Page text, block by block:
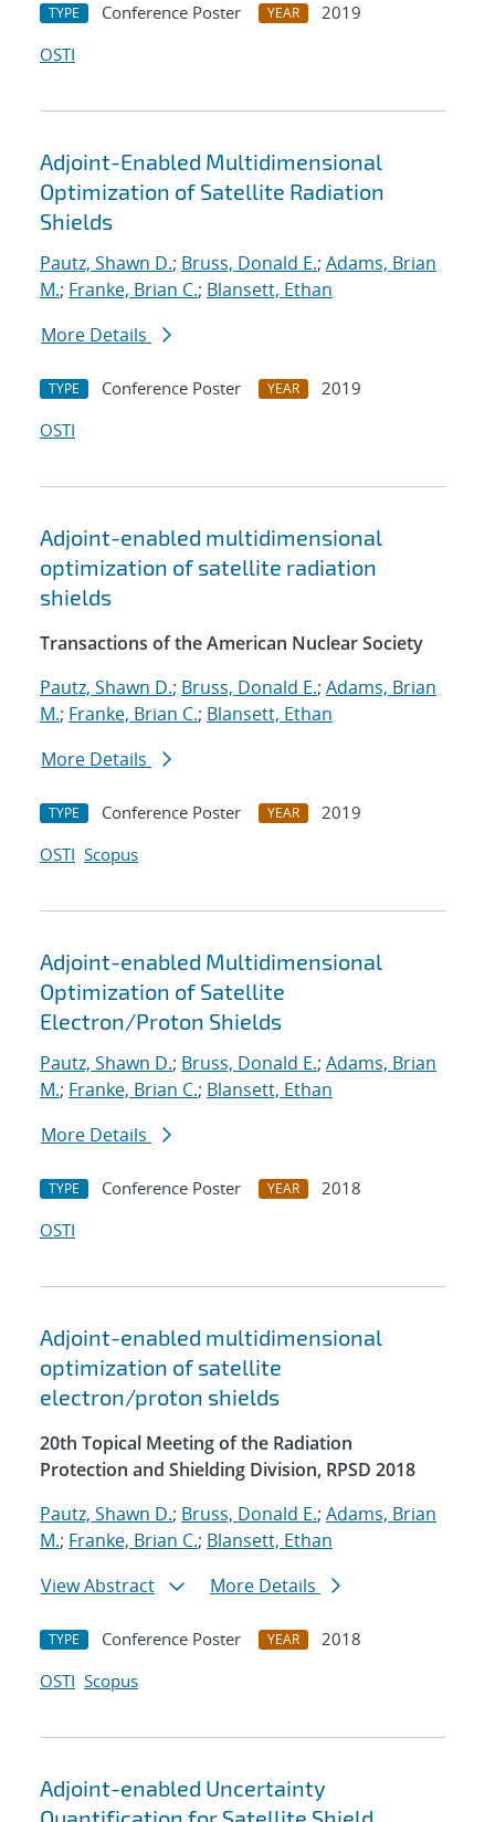
TYPE Conference Poster YEAR
2019
OSTI
Adjoint-Enabled Multidimensional
Optimization of Satellite Radiation
Shields
Pautz, Shawn D.; Bruss, Donald E.; Adams, Brian
M.; Franke, Brian C.; Blansett, Ethan
More Details
TYPE Conference Poster YEAR
2019
OSTI
Adjoint-enabled multidimensional
optimization of satellite radiation
shields
Transactions of the American Nuclear Society
Pautz, Shawn D.; Bruss, Donald E.; Adams, Brian
M.; Franke, Brian C.; Blansett, Ethan
More Details
TYPE Conference Poster YEAR
2019
OSTI Scopus
Adjoint-enabled Multidimensional
Optimization of Satellite
Electron/Proton Shields
Pautz, Shawn D.; Bruss, Donald E.; Adams, Brian
M.; Franke, Brian C.; Blansett, Ethan
More Details
TYPE Conference Poster YEAR
2018
OSTI
Adjoint-enabled multidimensional
optimization of satellite
electron/proton shields
20th Topical Meeting of the Radiation
Protection and Shielding Division, RPSD 2018
Pautz, Shawn D.; Bruss, Donald E.; Adams, Brian
M.; Franke, Brian C.; Blansett, Ethan
View Abstract
More Details
TYPE Conference Poster YEAR
2018
OSTI Scopus
Adjoint-enabled Uncertainty